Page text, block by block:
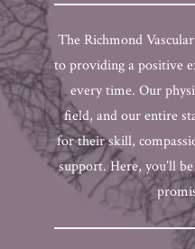
The Richmond
to providing a positive
every time. Our
field, and our entire
for their skill,
support. Here, you’ll